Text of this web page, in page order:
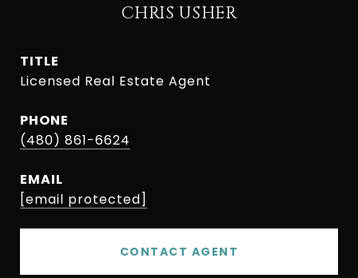
CHRIS USHER
TITLE
Licensed Real Estate Agent
PHONE
(480) 861-6624
EMAIL
[email protected]
CONTACT AGENT